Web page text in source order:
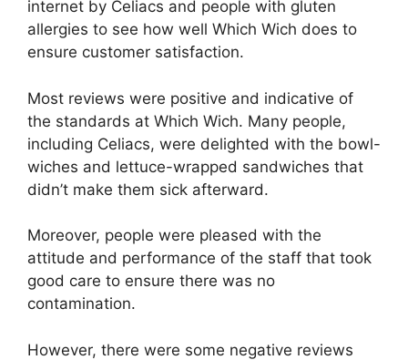
internet by Celiacs and people with gluten
allergies to see how well Which Wich does to
ensure customer satisfaction.
Most reviews were positive and indicative of
the standards at Which Wich. Many people,
including Celiacs, were delighted with the bowl-
wiches and lettuce-wrapped sandwiches that
didn’t make them sick afterward.
Moreover, people were pleased with the
attitude and performance of the staff that took
good care to ensure there was no
contamination.
However, there were some negative reviews